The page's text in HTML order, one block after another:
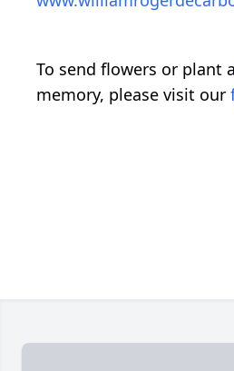
To send flowers or plant a
memory, please visit our